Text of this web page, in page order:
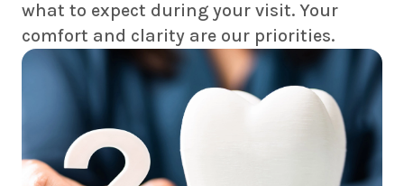
what to expect during your visit. Your
comfort and clarity are our priorities.